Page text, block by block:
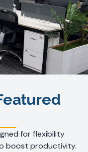
for flexibility
boost productivity.